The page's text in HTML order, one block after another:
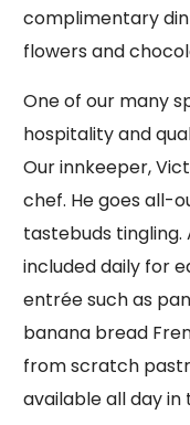
complimentary
flowers and
One of our many
hospitality and
Our innkeeper,
chef. He goes all-
tastebuds tingling.
included daily for
entrée such as
banana bread
from scratch
available all day in